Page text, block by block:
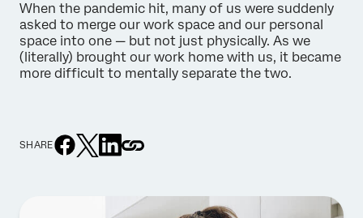
When the pandemic hit, many of us were suddenly
asked to merge our work space and our personal
space into one — but not just physically. As we
(literally) brought our work home with us, it became
more difficult to mentally separate the two.
SHARE